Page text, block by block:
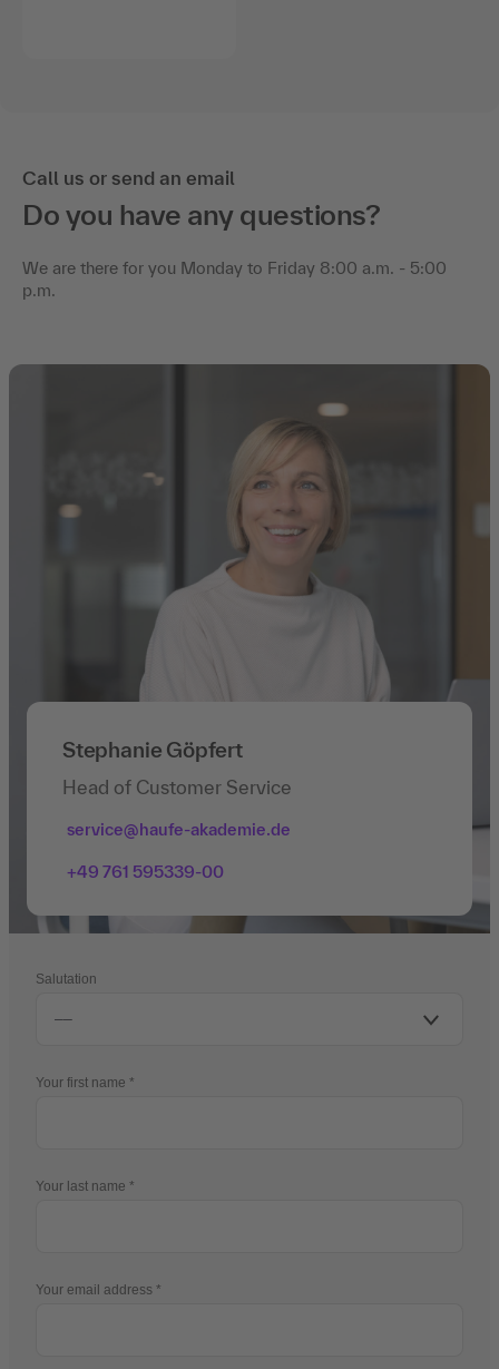
Call us or send an email
Do you have any questions?
We are there for you Monday to Friday 8:00 a.m. - 5:00
p.m.
Stephanie Göpfert
Head of Customer Service
service@haufe-akademie.de
+49 761 595339-00
Salutation
Your first name
Your last name
Your email address